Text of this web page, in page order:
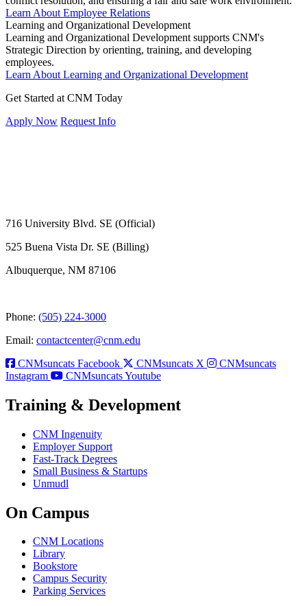
Learn About Employee Relations
Learning and Organizational Development
Learning and Organizational Development supports CNM's
Strategic Direction by orienting, training, and developing
employees.
Learn About Learning and Organizational Development
Get Started at CNM Today
Apply Now Request Info
716 University Blvd. SE (Official)
525 Buena Vista Dr. SE (Billing)
Albuquerque, NM 87106
Phone: (505) 224-3000
Email: contactcenter@cnm.edu
CNMsuncats Facebook
CNMsuncats X
CNMsuncats
Instagram
CNMsuncats Youtube
Training & Development
CNM Ingenuity
Employer Support
Fast-Track Degrees
Small Business & Startups
Unmudl
On Campus
CNM Locations
Library
Bookstore
Campus Security
Parking Services